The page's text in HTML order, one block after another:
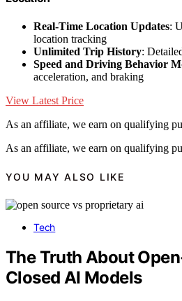
Real-Time Location Updates:
location tracking
Unlimited Trip History:
Speed and Driving Behavior
acceleration, and braking
View Latest Price
As an affiliate, we earn on qualifying
As an affiliate, we earn on qualifying
YOU MAY ALSO LIKE
Tech
The Truth About
Closed AI Models